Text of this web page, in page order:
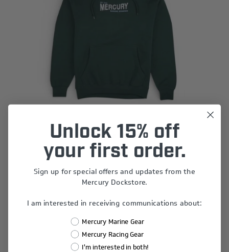
Offshore Hoodie
$60.00
1 2 3
Unlock 15% off
your first order.
Sign up for special offers and updates from the
Mercury Dockstore.
I am interested in receiving communications about:
Mercury Marine Gear
Mercury Racing Gear
I'm interested in both!